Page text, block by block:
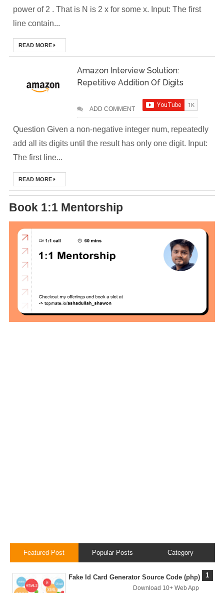
DevOps Interview
Solution
Kubernetes
(Local
Kubernetes
Easily in Your
Local
MySQL DB
Convert & Auto
power of 2 . That is N is 2 x for some x. Input: The first
line contain...
READ MORE
Amazon Interview Solution:
Repetitive Addition Of Digits
ADD COMMENT
Question Given a non-negative integer num, repeatedly
add all its digits until the result has only one digit. Input:
The first line...
READ MORE
Book 1:1 Mentorship
Featured Post Popular Posts Category
Fake Id Card Generator Source Code (php)
Download 10+ Web App